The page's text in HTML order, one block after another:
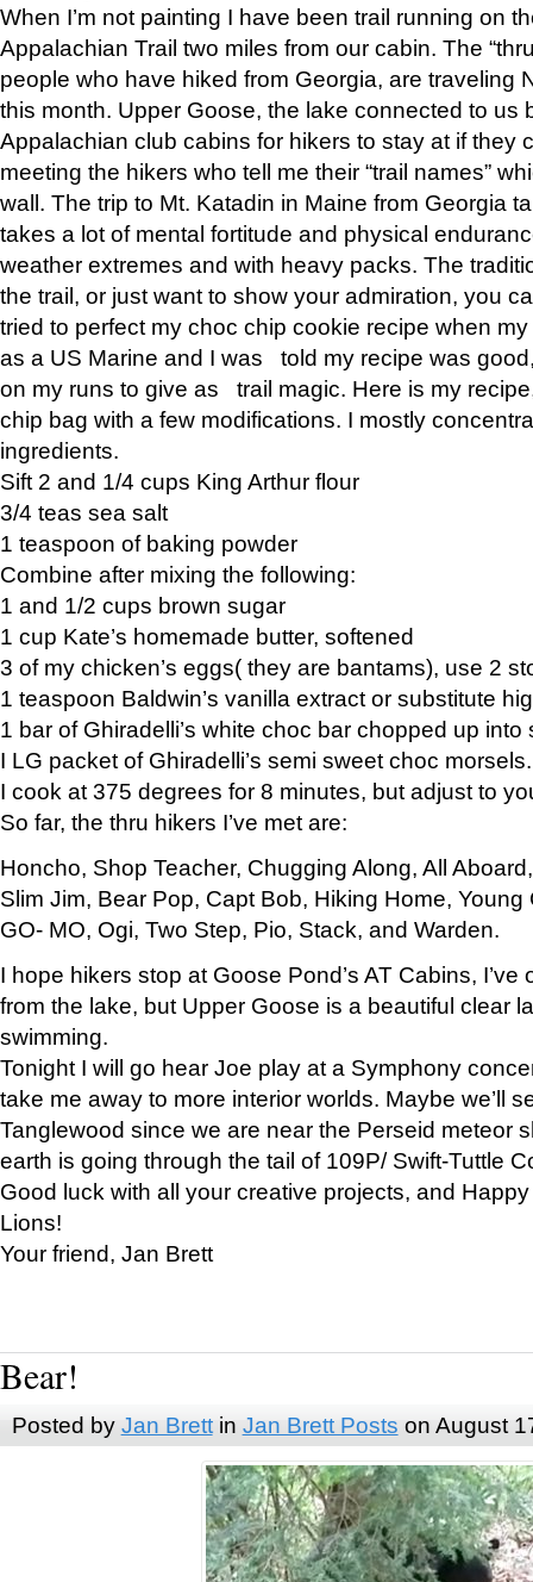
When I’m not painting I have been trail running on
Appalachian Trail two miles from our cabin. The
people who have hiked from Georgia, are traveling
this month. Upper Goose, the lake connected to us
Appalachian club cabins for hikers to stay at if they
meeting the hikers who tell me their “trail names”
wall. The trip to Mt. Katadin in Maine from Georgia
takes a lot of mental fortitude and physical
weather extremes and with heavy packs. The
the trail, or just want to show your admiration, you
tried to perfect my choc chip cookie recipe when
as a US Marine and I was told my recipe was
on my runs to give as trail magic. Here is my
chip bag with a few modifications. I mostly
ingredients.
Sift 2 and 1/4 cups King Arthur flour
3/4 teas sea salt
1 teaspoon of baking powder
Combine after mixing the following:
1 and 1/2 cups brown sugar
1 cup Kate’s homemade butter, softened
3 of my chicken’s eggs( they are bantams), use 2
1 teaspoon Baldwin’s vanilla extract or substitute
1 bar of Ghiradelli’s white choc bar chopped up into
I LG packet of Ghiradelli’s semi sweet choc morsels.
I cook at 375 degrees for 8 minutes, but adjust to
So far, the thru hikers I’ve met are:
Honcho, Shop Teacher, Chugging Along, All
Slim Jim, Bear Pop, Capt Bob, Hiking Home, Young
GO- MO, Ogi, Two Step, Pio, Stack, and Warden.
I hope hikers stop at Goose Pond’s AT Cabins,
from the lake, but Upper Goose is a beautiful clear
swimming.
Tonight I will go hear Joe play at a Symphony
take me away to more interior worlds. Maybe we’ll
Tanglewood since we are near the Perseid meteor
earth is going through the tail of 109P/ Swift-Tuttle
Good luck with all your creative projects, and
Lions!
Your friend, Jan Brett
Bear!
Posted by Jan Brettin Jan Brett Posts on August